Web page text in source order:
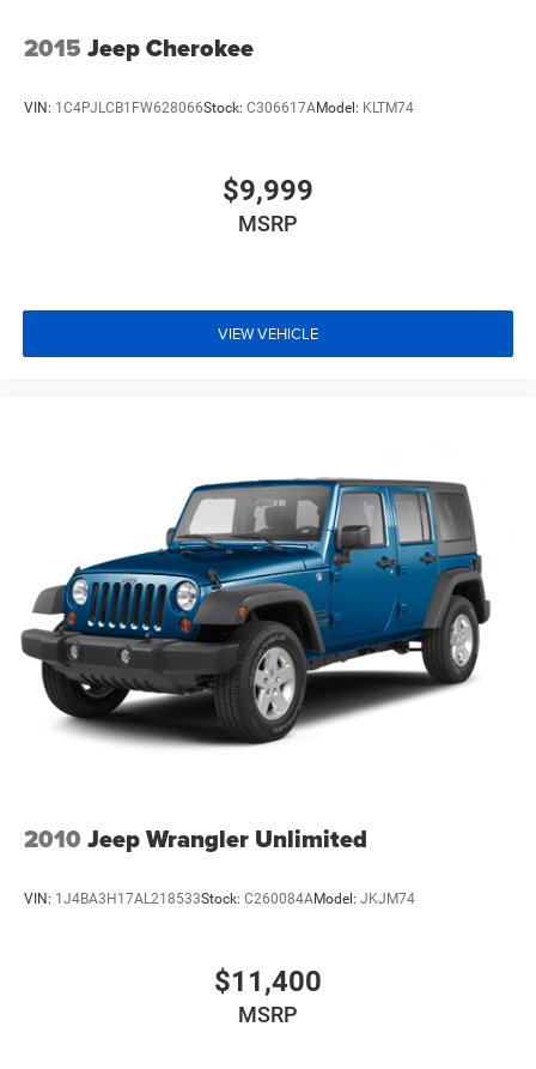
2015 Jeep Cherokee
VIN: 1C4PJLCB1FW628066Stock: C306617AModel: KLTM74
$9,999
MSRP
VIEW VEHICLE
2010 Jeep Wrangler Unlimited
VIN: 1J4BA3H17AL218533Stock: C260084AModel: JKJM74
$11,400
MSRP